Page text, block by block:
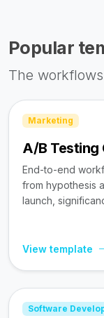
Popular
The
Marketing
A/B Testing
End-to-end
from hypothesis
launch,
View template
Software